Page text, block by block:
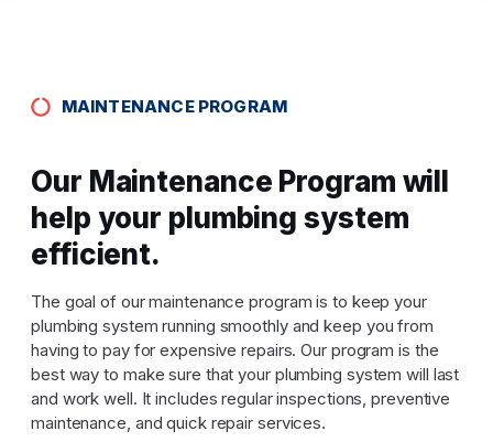
MAINTENANCE PROGRAM
Our Maintenance Program will
help your plumbing system
efficient.
The goal of our maintenance program is to keep your
plumbing system running smoothly and keep you from
having to pay for expensive repairs. Our program is the
best way to make sure that your plumbing system will last
and work well. It includes regular inspections, preventive
maintenance, and quick repair services.